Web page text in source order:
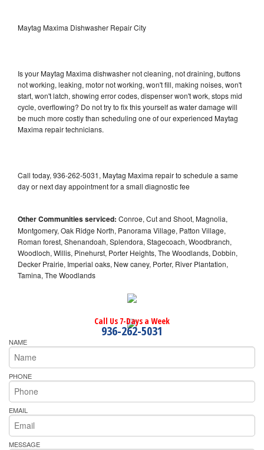
Maytag Maxima Dishwasher Repair City
Is your Maytag Maxima dishwasher not cleaning, not draining, buttons
not working, leaking, motor not working, won't fill, making noises, won't
start, won't latch, showing error codes, dispenser won't work, stops mid
cycle, overflowing? Do not try to fix this yourself as water damage will
be much more costly than scheduling one of our experienced Maytag
Maxima repair technicians.
Call today, 936-262-5031, Maytag Maxima repair to schedule a same
day or next day appointment for a small diagnostic fee
Other Communities serviced: Conroe, Cut and Shoot, Magnolia,
Montgomery, Oak Ridge North, Panorama Village, Patton Village,
Roman forest, Shenandoah, Splendora, Stagecoach, Woodbranch,
Woodloch, Willis, Pinehurst, Porter Heights, The Woodlands, Dobbin,
Decker Prairie, Imperial oaks, New caney, Porter, River Plantation,
Tamina, The Woodlands
Call Us 7-Days a Week
936-262-5031
NAME
PHONE
EMAIL
MESSAGE